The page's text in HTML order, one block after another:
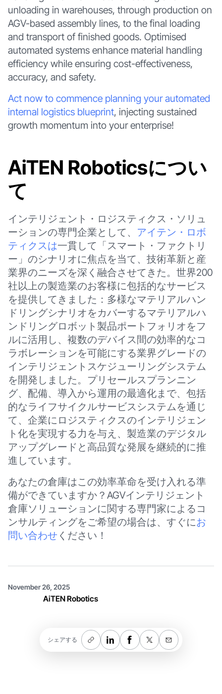
unloading in warehouses, through production on
AGV-based assembly lines, to the final loading
and transport of finished goods. Optimised
automated systems enhance material handling
efficiency while ensuring cost-effectiveness,
accuracy, and safety.
Act now to commence planning your automated
internal logistics blueprint, injecting sustained
growth momentum into your enterprise!
AiTEN Roboticsについ
て
インテリジェント・ロジスティクス・ソリュ
ーションの専門企業として、 アイテン・ロボ
ティクスは一貫して「スマート・ファクトリ
ー」のシナリオに焦点を当て、技術革新と産
業界のニーズを深く融合させてきた。世界200
社以上の製造業のお客様に包括的なサービス
を提供してきました：多様なマテリアルハン
ドリングシナリオをカバーするマテリアルハ
ンドリングロボット製品ポートフォリオをフ
ルに活用し、複数のデバイス間の効率的なコ
ラボレーションを可能にする業界グレードの
インテリジェントスケジューリングシステム
を開発しました。プリセールスプランニン
グ、配備、導入から運用の最適化まで、包括
的なライフサイクルサービスシステムを通じ
て、企業にロジスティクスのインテリジェン
ト化を実現する力を与え、製造業のデジタル
アップグレードと高品質な発展を継続的に推
進しています。
あなたの倉庫はこの効率革命を受け入れる準
備ができていますか？AGVインテリジェント
倉庫ソリューションに関する専門家によるコ
ンサルティングをご希望の場合は、すぐに お
問い合わせ ください！
November 26, 2025
AiTEN Robotics
シェアする